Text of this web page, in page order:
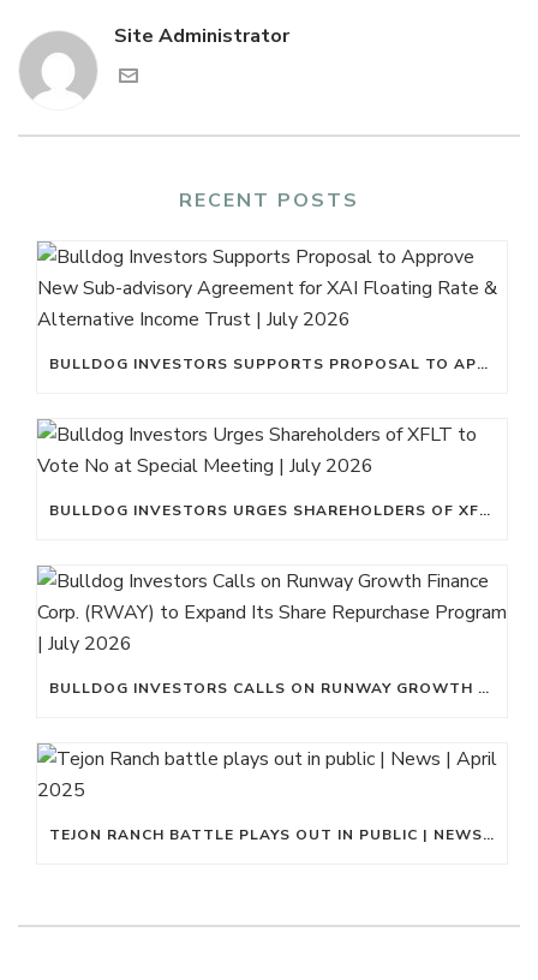
Site Administrator
RECENT POSTS
BULLDOG INVESTORS SUPPORTS PROPOSAL TO APPROVE NEW SUB-ADVISORY AGREEMENT FOR XAI FLOATING RATE & ALTERNATIVE INCOME TRUST | JULY 2026
BULLDOG INVESTORS URGES SHAREHOLDERS OF XFLT TO VOTE NO AT SPECIAL MEETING | JULY 2026
BULLDOG INVESTORS CALLS ON RUNWAY GROWTH FINANCE CORP. (RWAY) TO EXPAND ITS SHARE REPURCHASE PROGRAM | JULY 2026
TEJON RANCH BATTLE PLAYS OUT IN PUBLIC | NEWS | APRIL 2025